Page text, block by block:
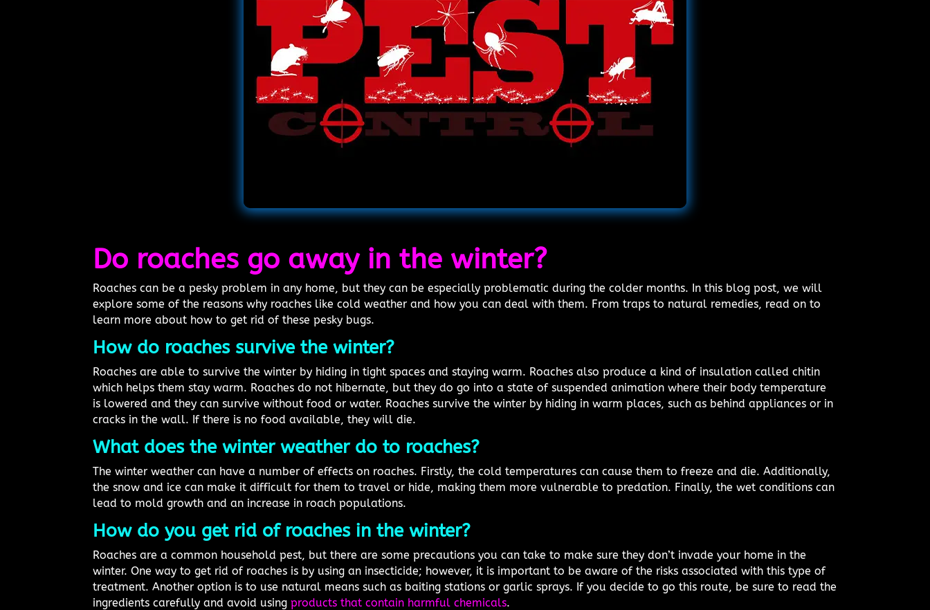
Do roaches go away in the winter?
Roaches can be a pesky problem in any home, but they can be especially problematic during the colder months. In this blog post, we will
explore some of the reasons why roaches like cold weather and how you can deal with them. From traps to natural remedies, read on to
learn more about how to get rid of these pesky bugs.
How do roaches survive the winter?
Roaches are able to survive the winter by hiding in tight spaces and staying warm. Roaches also produce a kind of insulation called chitin
which helps them stay warm. Roaches do not hibernate, but they do go into a state of suspended animation where their body temperature
is lowered and they can survive without food or water. Roaches survive the winter by hiding in warm places, such as behind appliances or in
cracks in the wall. If there is no food available, they will die.
What does the winter weather do to roaches?
The winter weather can have a number of effects on roaches. Firstly, the cold temperatures can cause them to freeze and die. Additionally,
the snow and ice can make it difficult for them to travel or hide, making them more vulnerable to predation. Finally, the wet conditions can
lead to mold growth and an increase in roach populations.
How do you get rid of roaches in the winter?
Roaches are a common household pest, but there are some precautions you can take to make sure they don’t invade your home in the
winter. One way to get rid of roaches is by using an insecticide; however, it is important to be aware of the risks associated with this type of
treatment. Another option is to use natural means such as baiting stations or garlic sprays. If you decide to go this route, be sure to read the
ingredients carefully and avoid usingproducts that contain harmful chemicals.